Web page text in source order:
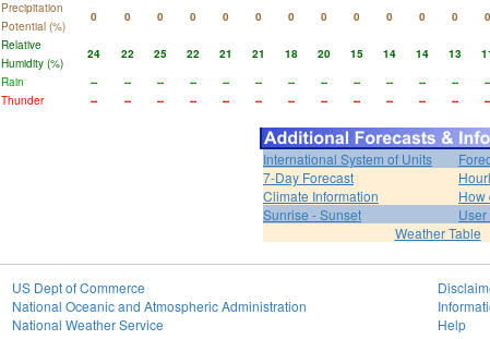
Precipitation
Potential (%)
0 0 0 0 0 0 0 0 0 0 0 0 0
Relative
Humidity (%)
24 22 25 22 21 21 18 20 15 14 14 13
Rain
-- -- -- -- -- -- -- -- -- -- -- -- --
Thunder
-- -- -- -- -- -- -- -- -- -- -- -- --
International System of Units
7-Day Forecast
Climate Information
How
Sunrise - Sunset
Weather Table
US Dept of Commerce
National Oceanic and Atmospheric Administration
National Weather Service
Help